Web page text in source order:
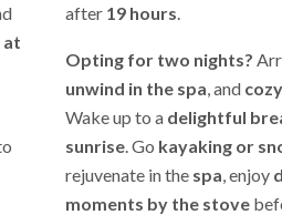
at
after 19 hours
Opting for two nights?
unwind in the spa , and
Wake up to a delightful
sunrise . Go kayaking or
rejuvenate in the spa , enjoy
moments by the stove